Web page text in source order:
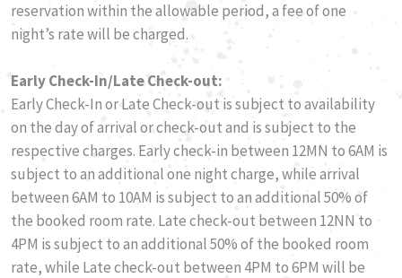
reservation within the allowable period, a fee of one
night’s rate will be charged.
Early Check-In/Late Check-out:
Early Check-In or Late Check-out is subject to availability
on the day of arrival or check-out and is subject to the
respective charges. Early check-in between 12MN to 6AM is
subject to an additional one night charge, while arrival
between 6AM to 10AM is subject to an additional 50% of
the booked room rate. Late check-out between 12NN to
4PM is subject to an additional 50% of the booked room
rate, while Late check-out between 4PM to 6PM will be